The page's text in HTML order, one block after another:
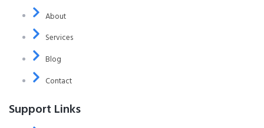
About
Services
Blog
Contact
Support Links